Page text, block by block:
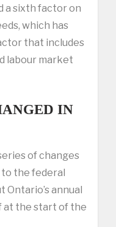
a sixth factor on
which has
that includes
labour market
IN
of changes
the federal
Ontario’s annual
at the start of the